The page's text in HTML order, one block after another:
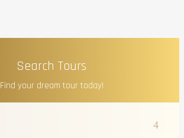
Search Tours
Find your dream tour today!